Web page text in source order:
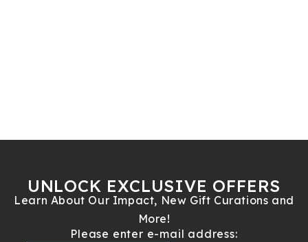
UNLOCK EXCLUSIVE OFFERS
Learn About Our Impact, New Gift Curations and
More!
Please enter e-mail address: